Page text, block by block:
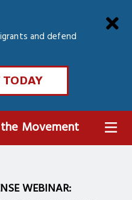
and defend
TODAY
Movement MENU
WEBINAR: